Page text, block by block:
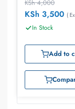
KSh4,000
KSh 3,500 (
In Stock
Add to